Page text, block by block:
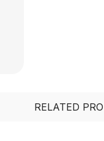
RELATED